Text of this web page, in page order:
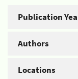
Publication
Authors
Locations